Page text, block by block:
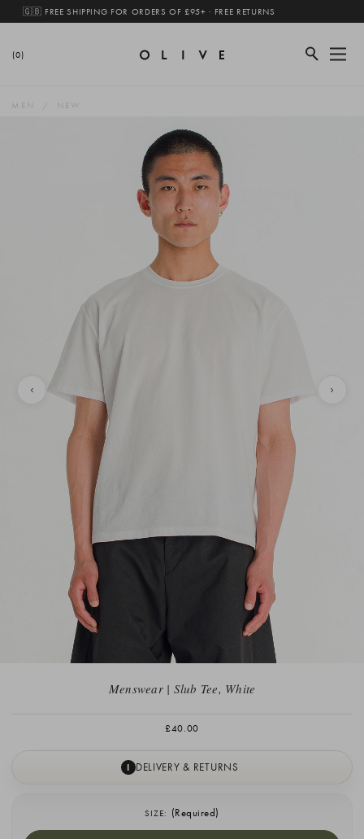
🇬🇧 FREE SHIPPING FOR ORDERS OF £95+ · FREE RETURNS
(0)
MEN NEW
Menswear | Slub Tee, White
£40.00
I DELIVERY & RETURNS
SIZE: (Required)